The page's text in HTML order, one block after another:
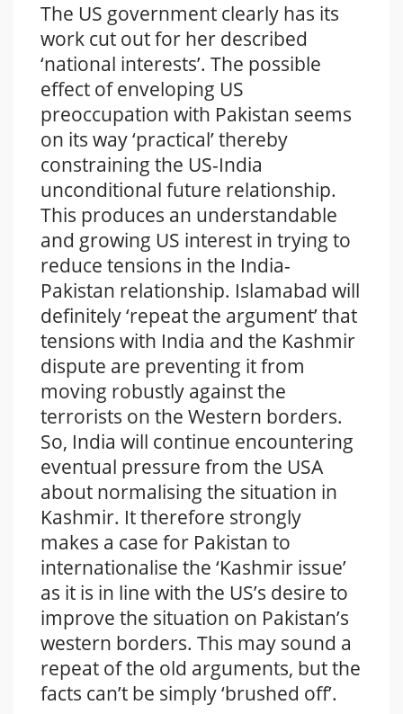
The US government clearly has its
work cut out for her described
‘national interests’. The possible
effect of enveloping US
preoccupation with Pakistan seems
on its way ‘practical’ thereby
constraining the US-India
unconditional future relationship.
This produces an understandable
and growing US interest in trying to
reduce tensions in the India-
Pakistan relationship. Islamabad will
definitely ‘repeat the argument’ that
tensions with India and the Kashmir
dispute are preventing it from
moving robustly against the
terrorists on the Western borders.
So, India will continue encountering
eventual pressure from the USA
about normalising the situation in
Kashmir. It therefore strongly
makes a case for Pakistan to
internationalise the ‘Kashmir issue’
as it is in line with the US’s desire to
improve the situation on Pakistan’s
western borders. This may sound a
repeat of the old arguments, but the
facts can’t be simply ‘brushed off’.